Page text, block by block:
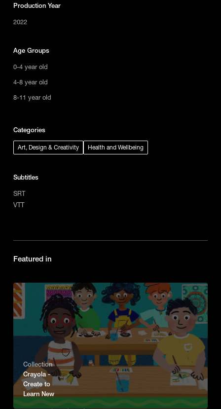
Production Year
2022
Age Groups
0-4 year old
4-8 year old
8-11 year old
Categories
Art, Design & Creativity Health and Wellbeing
Subtitles
SRT
VTT
Featured in
Collection
Crayola -
Create to
Learn New